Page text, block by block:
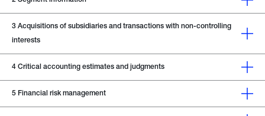
3 Acquisitions of subsidiaries and transactions with non-controlling
interests
4 Critical accounting estimates and judgments
5 Financial risk management